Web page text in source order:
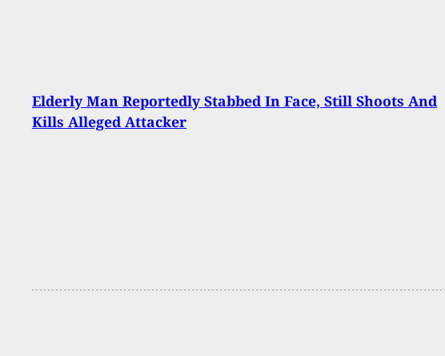
Elderly Man Reportedly Stabbed In Face, Still Shoots And
Kills Alleged Attacker